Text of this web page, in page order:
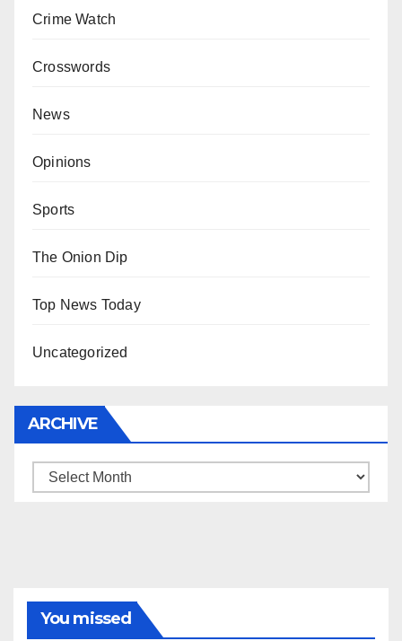
Crime Watch
Crosswords
News
Opinions
Sports
The Onion Dip
Top News Today
Uncategorized
ARCHIVE
Archive
You missed